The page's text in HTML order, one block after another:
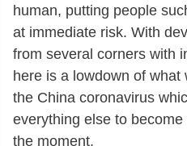
human, putting people
at immediate risk. With
from several corners with
here is a lowdown of
the China coronavirus
everything else to
the moment.